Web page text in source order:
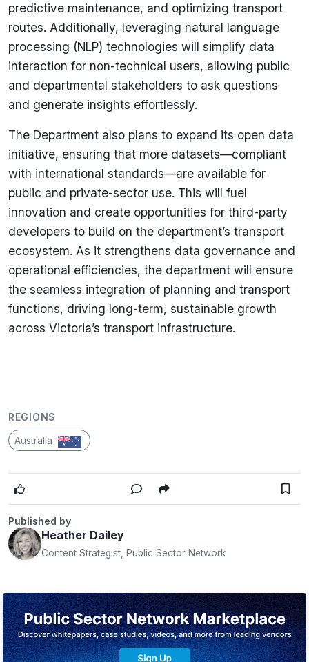
predictive maintenance, and optimizing transport
routes. Additionally, leveraging natural language
processing (NLP) technologies will simplify data
interaction for non-technical users, allowing public
and departmental stakeholders to ask questions
and generate insights effortlessly.
The Department also plans to expand its open data
initiative, ensuring that more datasets—compliant
with international standards—are available for
public and private-sector use. This will fuel
innovation and create opportunities for third-party
developers to build on the department’s transport
ecosystem. As it strengthens data governance and
operational efficiencies, the department will ensure
the seamless integration of planning and transport
functions, driving long-term, sustainable growth
across Victoria’s transport infrastructure.
REGIONS
Australia
Published by
Heather Dailey
Content Strategist, Public Sector Network